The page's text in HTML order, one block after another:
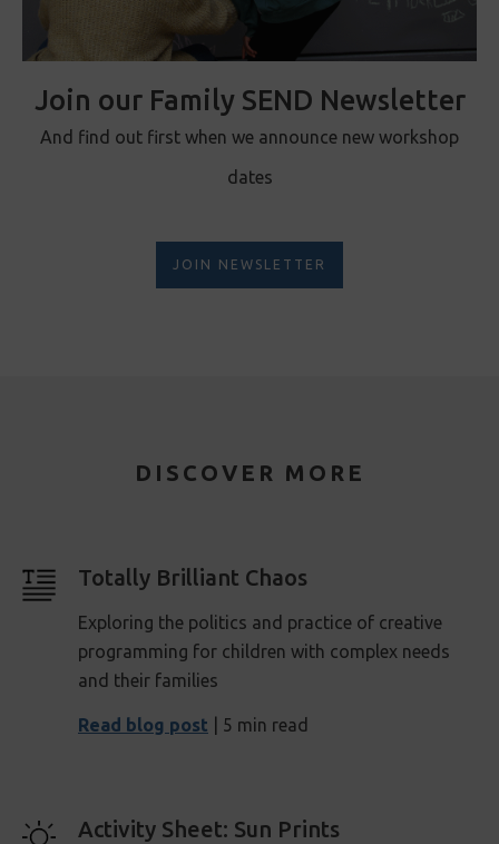
Join our Family SEND Newsletter
And find out first when we announce new workshop
dates
JOIN NEWSLETTER
DISCOVER MORE
Totally Brilliant Chaos
Exploring the politics and practice of creative
programming for children with complex needs
and their families
Read blog post | 5 min read
Activity Sheet: Sun Prints